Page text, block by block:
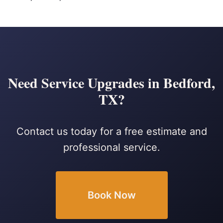
Need Service Upgrades in Bedford,
TX?
Contact us today for a free estimate and
professional service.
Book Now